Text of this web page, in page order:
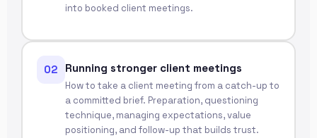
into booked client meetings.
02 Running stronger client meetings
How to take a client meeting from a catch-up to
a committed brief. Preparation, questioning
technique, managing expectations, value
positioning, and follow-up that builds trust.